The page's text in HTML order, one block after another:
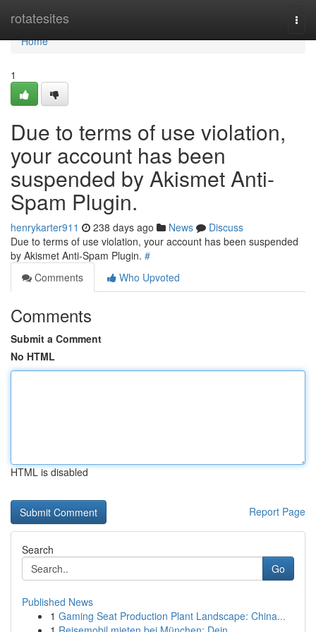
rotatesites
Home
Home
1
Due to terms of use violation,
your account has been
suspended by Akismet Anti-
Spam Plugin.
henrykarter911 238 days ago News
Discuss
Due to terms of use violation, your account has been suspended
by Akismet Anti-Spam Plugin. #
Comments
Who Upvoted
Comments
Submit a Comment
No HTML
HTML is disabled
Report Page
Search
Go
Published News
1 Gaming Seat Production Plant Landscape: China...